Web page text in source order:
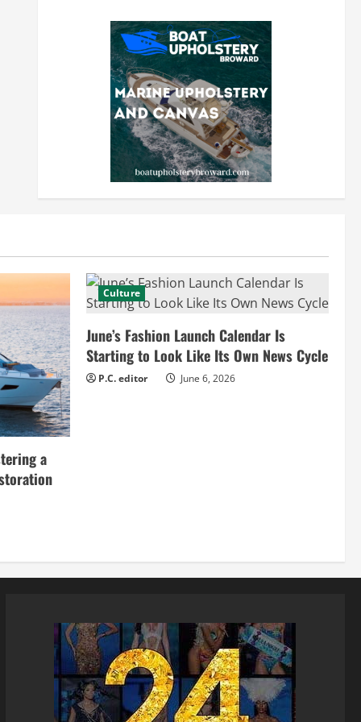
a
Culture
June’s Fashion Launch Calendar Is
Starting to Look Like Its Own News Cycle
P.C. editor June 6, 2026